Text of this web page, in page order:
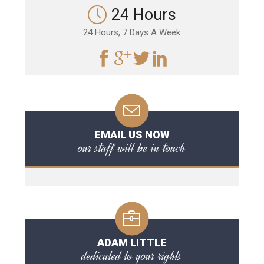
24 Hours
24 Hours, 7 Days A Week
EMAIL US NOW
our staff will be in touch
ADAM LITTLE
dedicated to your rights